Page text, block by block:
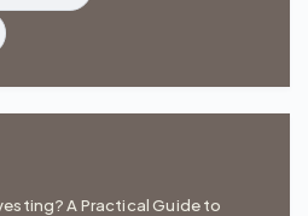
A Practical Guide to